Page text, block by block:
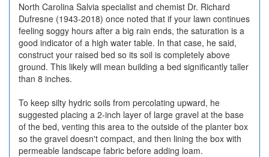
North Carolina Salvia specialist and chemist Dr. Richard
Dufresne (1943-2018) once noted that if your lawn continues
feeling soggy hours after a big rain ends, the saturation is a
good indicator of a high water table. In that case, he said,
construct your raised bed so its soil is completely above
ground. This likely will mean building a bed significantly taller
than 8 inches.
To keep silty hydric soils from percolating upward, he
suggested placing a 2-inch layer of large gravel at the base
of the bed, venting this area to the outside of the planter box
so the gravel doesn't compact, and then lining the box with
permeable landscape fabric before adding loam.